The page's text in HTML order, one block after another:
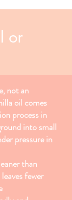
or
not an
oil comes
process in
into small
pressure in
than
fewer